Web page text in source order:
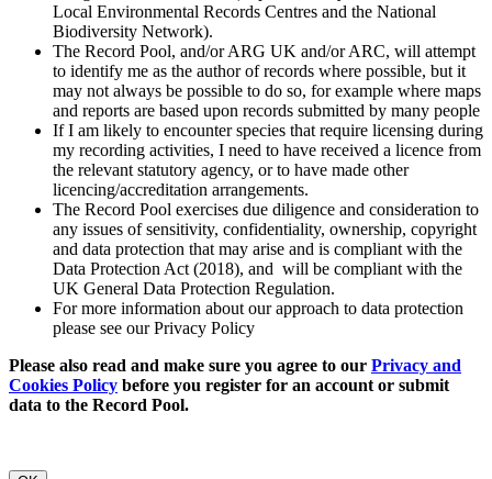
Local Environmental Records Centres and the National
Biodiversity Network).
The Record Pool, and/or ARG UK and/or ARC, will attempt
to identify me as the author of records where possible, but it
may not always be possible to do so, for example where maps
and reports are based upon records submitted by many people
If I am likely to encounter species that require licensing during
my recording activities, I need to have received a licence from
the relevant statutory agency, or to have made other
licencing/accreditation arrangements.
The Record Pool exercises due diligence and consideration to
any issues of sensitivity, confidentiality, ownership, copyright
and data protection that may arise and is compliant with the
Data Protection Act (2018), and will be compliant with the
UK General Data Protection Regulation.
For more information about our approach to data protection
please see our Privacy Policy
Please also read and make sure you agree to our Privacy and
Cookies Policy before you register for an account or submit
data to the Record Pool.